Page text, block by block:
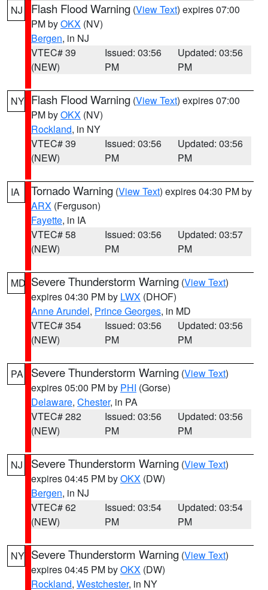
NJ Flash Flood Warning (View Text) expires 07:00
PM byOKX (NV)
Bergen, in NJ
VTEC# 39
(NEW)
Issued: 03:56
PM
Updated: 03:56
PM
NY Flash Flood Warning (View Text) expires 07:00
PM byOKX (NV)
Rockland, in NY
VTEC# 39
(NEW)
Issued: 03:56
PM
Updated: 03:56
PM
IA Tornado Warning (View Text) expires 04:30 PM by
ARX (Ferguson)
Fayette, in IA
VTEC# 58
(NEW)
Issued: 03:56
PM
Updated: 03:57
PM
MD Severe Thunderstorm Warning (View Text)
expires 04:30 PM by LWX (DHOF)
Anne Arundel, Prince Georges, in MD
VTEC# 354
(NEW)
Issued: 03:56
PM
Updated: 03:56
PM
PA Severe Thunderstorm Warning (View Text)
expires 05:00 PM by PHI (Gorse)
Delaware, Chester, in PA
VTEC# 282
(NEW)
Issued: 03:56
PM
Updated: 03:56
PM
NJ Severe Thunderstorm Warning (View Text)
expires 04:45 PM byOKX (DW)
Bergen, in NJ
VTEC# 62
(NEW)
Issued: 03:54
PM
Updated: 03:54
PM
NY Severe Thunderstorm Warning (View Text)
expires 04:45 PM byOKX (DW)
Rockland, Westchester, in NY